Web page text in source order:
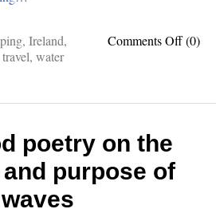
Comments Offon
Irish
(0)
, Ireland,
travel, water
poetry on the
purpose of
waves